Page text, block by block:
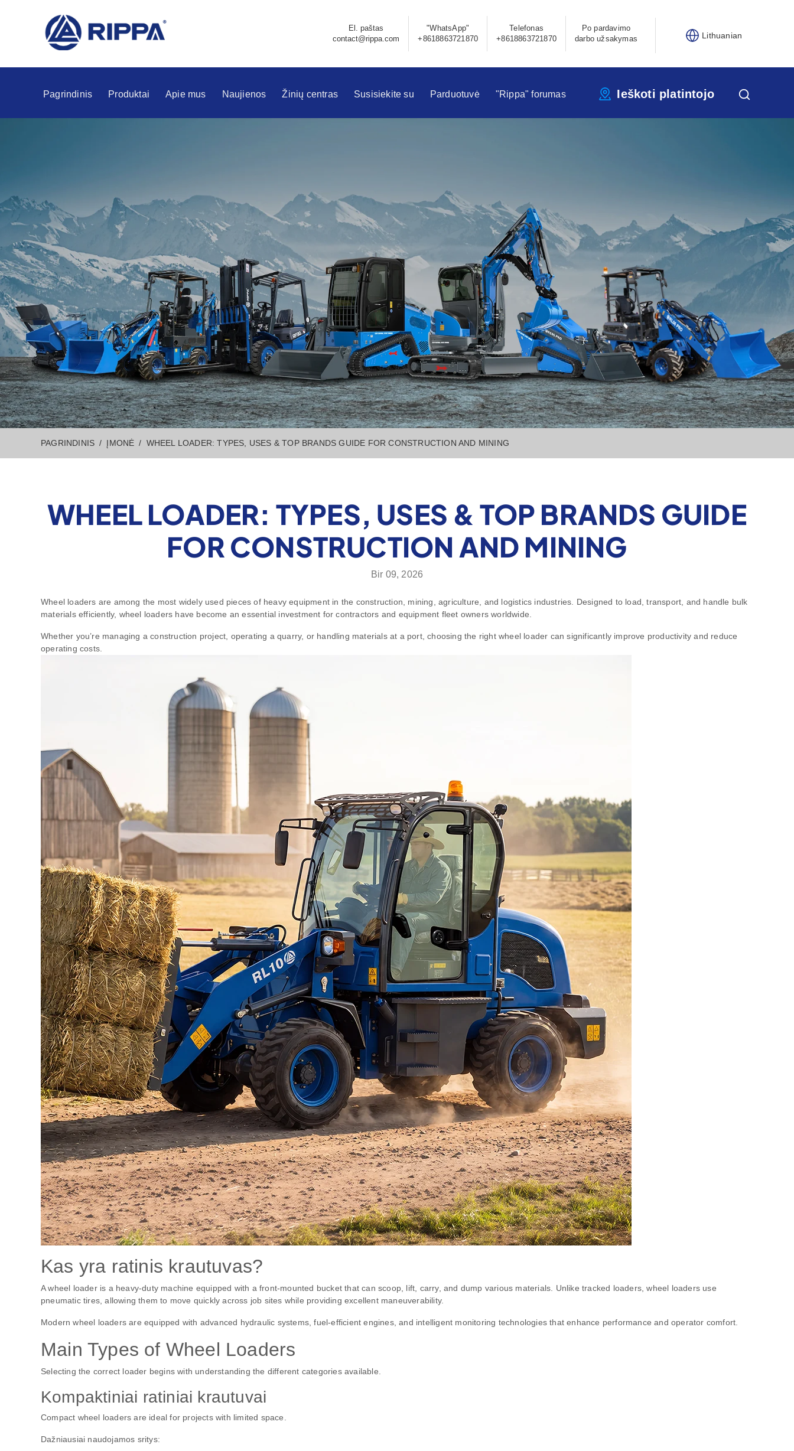
El. paštas
contact@rippa.com
"WhatsApp"
+8618863721870
Telefonas
+8618863721870
Po pardavimo
darbo užsakymas
Lithuanian
Pagrindinis Produktai Apie mus Naujienos Žinių centras Susisiekite su Parduotuvė "Rippa" forumas Ieškoti platintojo
PAGRINDINIS ĮMONĖ WHEEL LOADER: TYPES, USES & TOP BRANDS GUIDE FOR CONSTRUCTION AND MINING
WHEEL LOADER: TYPES, USES & TOP BRANDS GUIDE
FOR CONSTRUCTION AND MINING
Bir 09, 2026
Wheel loaders are among the most widely used pieces of heavy equipment in the construction, mining, agriculture, and logistics industries. Designed to load, transport, and handle bulk
materials efficiently, wheel loaders have become an essential investment for contractors and equipment fleet owners worldwide.
Whether you’re managing a construction project, operating a quarry, or handling materials at a port, choosing the right wheel loader can significantly improve productivity and reduce
operating costs.
Kas yra ratinis krautuvas?
A wheel loader is a heavy-duty machine equipped with a front-mounted bucket that can scoop, lift, carry, and dump various materials. Unlike tracked loaders, wheel loaders use
pneumatic tires, allowing them to move quickly across job sites while providing excellent maneuverability.
Modern wheel loaders are equipped with advanced hydraulic systems, fuel-efficient engines, and intelligent monitoring technologies that enhance performance and operator comfort.
Main Types of Wheel Loaders
Selecting the correct loader begins with understanding the different categories available.
Kompaktiniai ratiniai krautuvai
Compact wheel loaders are ideal for projects with limited space.
Dažniausiai naudojamos sritys: